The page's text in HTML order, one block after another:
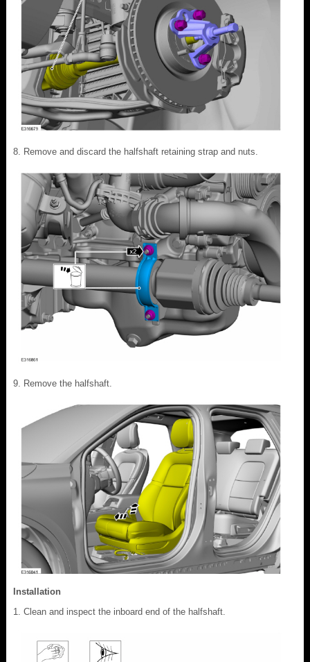
Remove and discard the halfshaft retaining strap and nuts.
Remove the halfshaft.
Installation
Clean and inspect the inboard end of the halfshaft.